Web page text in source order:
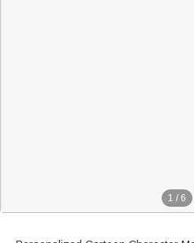
1 / 6